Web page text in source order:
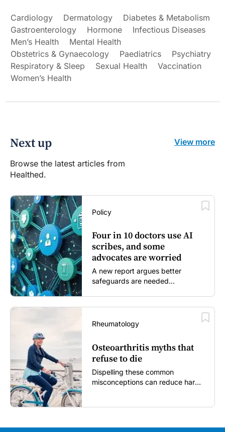
Cardiology Dermatology
Diabetes & Metabolism
Gastroenterology
Hormone
Infectious Diseases
Men’s Health
Mental Health
Obstetrics & Gynaecology
Paediatrics
Psychiatry
Respiratory & Sleep
Sexual Health
Vaccination
Women’s Health
Next up
Browse the latest articles from
Healthed.
View more
Policy
Four in 10 doctors use AI
scribes, and some
advocates are worried
A new report argues better
safeguards are needed...
Rheumatology
Osteoarthritis myths that
refuse to die
Dispelling these common
misconceptions can reduce harm,